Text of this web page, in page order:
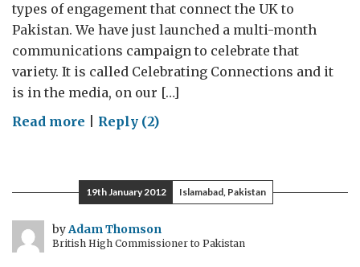
types of engagement that connect the UK to
Pakistan. We have just launched a multi-month
communications campaign to celebrate that
variety. It is called Celebrating Connections and it
is in the media, on our […]
Read more onReply (2)
19th January 2012 Islamabad, Pakistan
byAdam Thomson
British High Commissioner to Pakistan